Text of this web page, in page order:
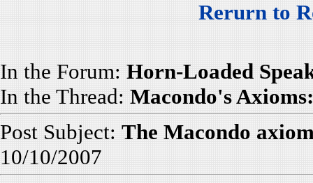
Rerurn to
In the Forum: Horn-Loaded
In the Thread: Macondo's
Post Subject: The Macondo
10/10/2007